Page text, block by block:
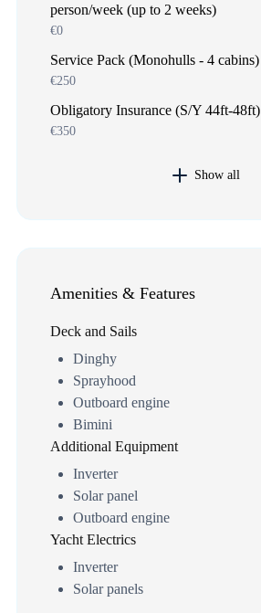
person/week (up to 2 weeks)
€0
Service Pack (Monohulls - 4 cabins)
€250
Obligatory Insurance (S/Y 44ft-48ft)
€350
Show all
Amenities & Features
Deck and Sails
Dinghy
Sprayhood
Outboard engine
Bimini
Additional Equipment
Inverter
Solar panel
Outboard engine
Yacht Electrics
Inverter
Solar panels